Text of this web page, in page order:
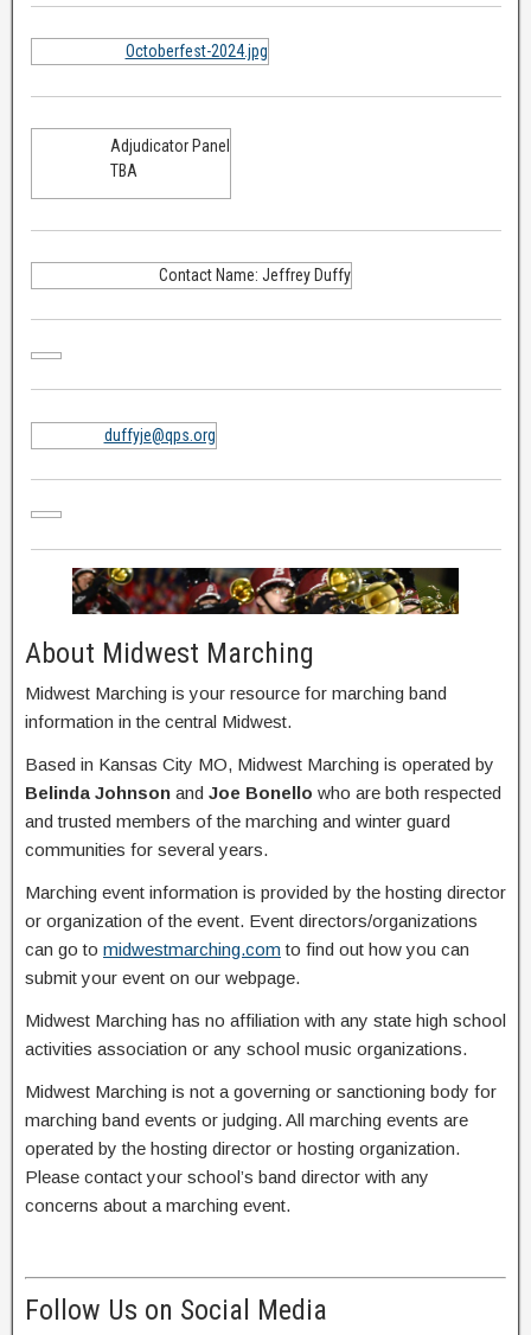
Octoberfest-2024.jpg
Adjudicator Panel
TBA
Contact Name: Jeffrey Duffy
duffyje@qps.org
About Midwest Marching
Midwest Marching is your resource for marching band
information in the central Midwest.
Based in Kansas City MO, Midwest Marching is operated by
Belinda Johnson and Joe Bonello who are both respected
and trusted members of the marching and winter guard
communities for several years.
Marching event information is provided by the hosting director
or organization of the event. Event directors/organizations
can go to midwestmarching.com to find out how you can
submit your event on our webpage.
Midwest Marching has no affiliation with any state high school
activities association or any school music organizations.
Midwest Marching is not a governing or sanctioning body for
marching band events or judging. All marching events are
operated by the hosting director or hosting organization.
Please contact your school’s band director with any
concerns about a marching event.
Follow Us on Social Media